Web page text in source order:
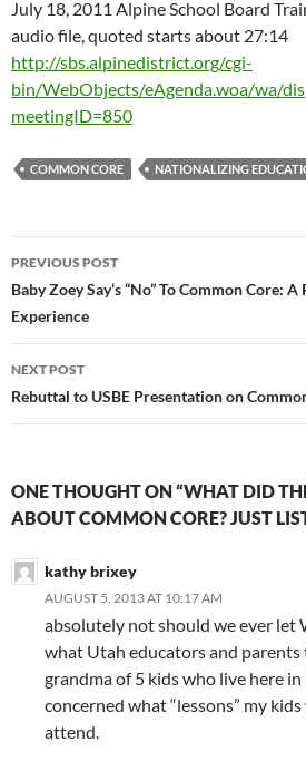
July 18, 2011 Alpine School Board
audio file, quoted starts about 27:14
http://sbs.alpinedistrict.org/cgi-
bin/WebObjects/eAgenda.woa/wa/
meetingID=850
COMMON CORE NATIONALIZING
Post
navigation
PREVIOUS POST
Baby Zoey Say’s “No” To Common Core:
Experience
NEXT POST
Rebuttal to USBE Presentation on
ONE THOUGHT ON “WHAT DID
ABOUT COMMON CORE? JUST
kathy brixey
AUGUST 5, 2013 AT 10:17 AM
absolutely not should we ever let
what Utah educators and parents
grandma of 5 kids who live here
concerned what “lessons” my
attend.